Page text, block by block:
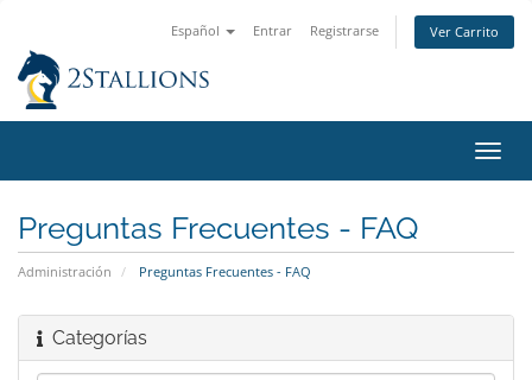
Español Entrar Registrarse Ver Carrito
Preguntas Frecuentes - FAQ
Administración Preguntas Frecuentes - FAQ
Categorías